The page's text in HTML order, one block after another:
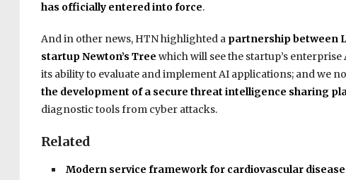
has officially entered into force.
And in other news, HTN highlighted apartnership between
startup Newton’s Tree which will see the startup’s
its ability to evaluate and implement AI applications; and we
the development of a secure threat intelligence sharing
diagnostic tools from cyber attacks.
Related
Modern service framework for cardiovascular